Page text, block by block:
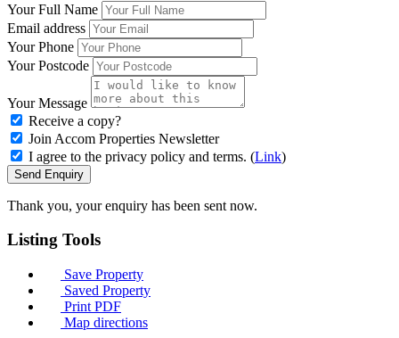
Your Full Name
Email address
Your Phone
Your Postcode
Your Message
Receive a copy?
Join Accom Properties Newsletter
I agree to the privacy policy and terms. (Link)
Send Enquiry
Thank you, your enquiry has been sent now.
Listing Tools
Save Property
Saved Property
Print PDF
Map directions